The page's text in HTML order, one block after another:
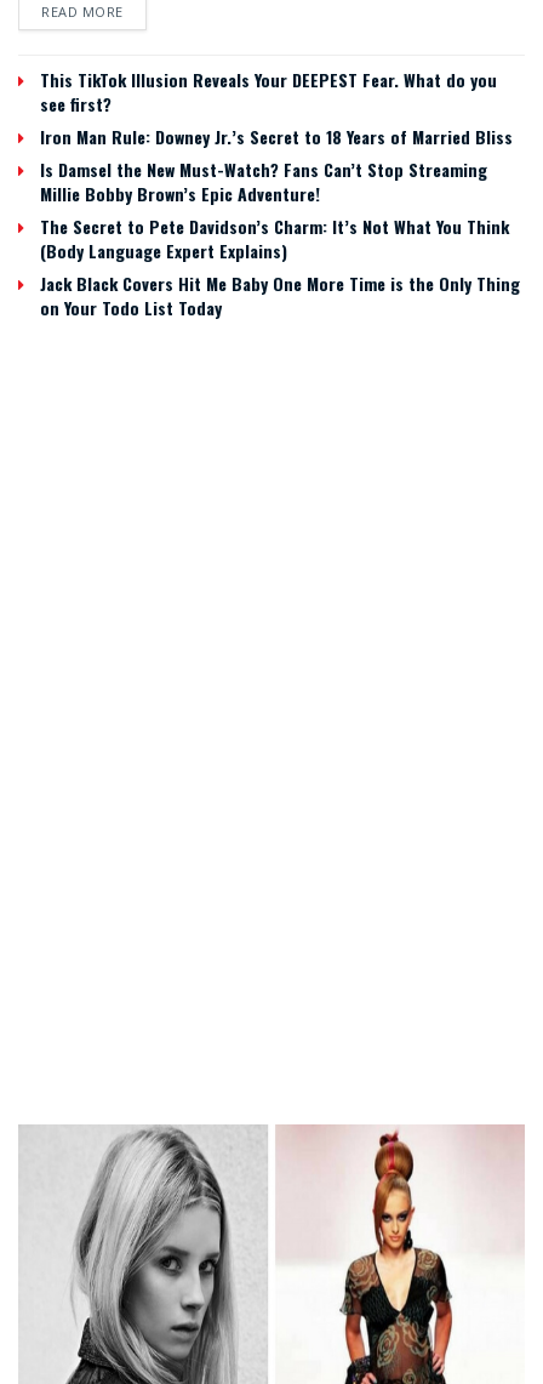
READ MORE
This TikTok Illusion Reveals Your DEEPEST Fear. What do you
see first?
Iron Man Rule: Downey Jr.’s Secret to 18 Years of Married Bliss
Is Damsel the New Must-Watch? Fans Can’t Stop Streaming
Millie Bobby Brown’s Epic Adventure!
The Secret to Pete Davidson’s Charm: It’s Not What You Think
(Body Language Expert Explains)
Jack Black Covers Hit Me Baby One More Time is the Only Thing
on Your Todo List Today